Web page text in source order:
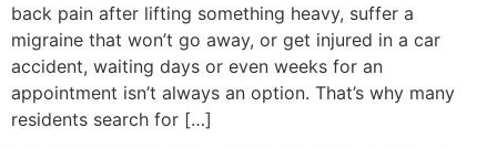
back pain after lifting something heavy, suffer a
migraine that won’t go away, or get injured in a car
accident, waiting days or even weeks for an
appointment isn’t always an option. That’s why many
residents search for […]